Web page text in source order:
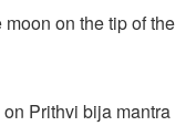
on the tip of the
Prithvi bija mantra